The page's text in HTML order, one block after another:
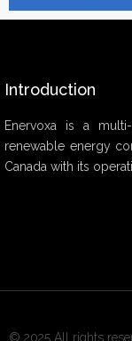
Introduction
Enervoxa is a
renewable energy
Canada with its
© 2025 All rights